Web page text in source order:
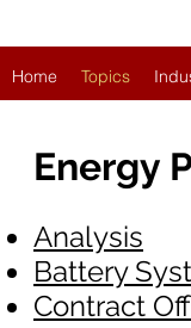
Home Topics
Energy
Analysis
Battery
Contract